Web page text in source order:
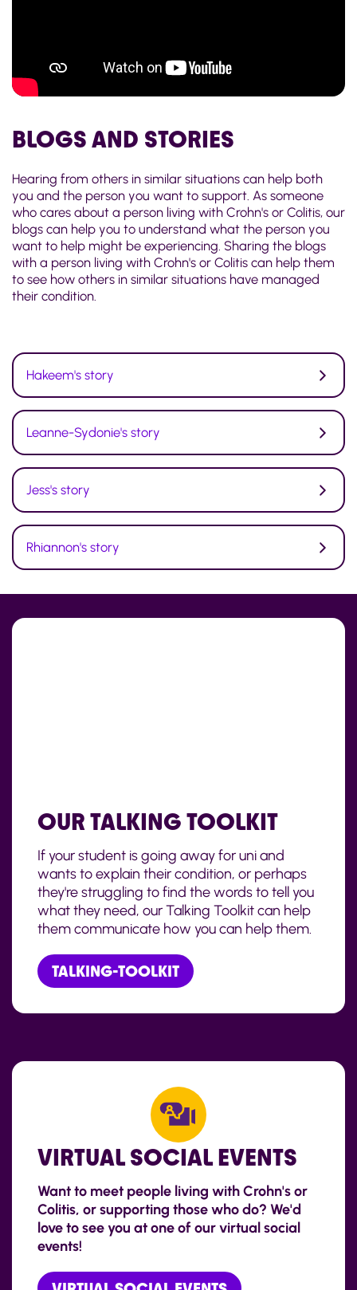
BLOGS AND STORIES
Hearing from others in similar situations can help both
you and the person you want to support. As someone
who cares about a person living with Crohn's or Colitis, our
blogs can help you to understand what the person you
want to help might be experiencing. Sharing the blogs
with a person living with Crohn's or Colitis can help them
to see how others in similar situations have managed
their condition.
Hakeem's story
Leanne-Sydonie's story
Jess's story
Rhiannon's story
OUR TALKING TOOLKIT
If your student is going away for uni and
wants to explain their condition, or perhaps
they're struggling to find the words to tell you
what they need, our Talking Toolkit can help
them communicate how you can help them.
TALKING-TOOLKIT
VIRTUAL SOCIAL EVENTS
Want to meet people living with Crohn's or
Colitis, or supporting those who do? We'd
love to see you at one of our virtual social
events!